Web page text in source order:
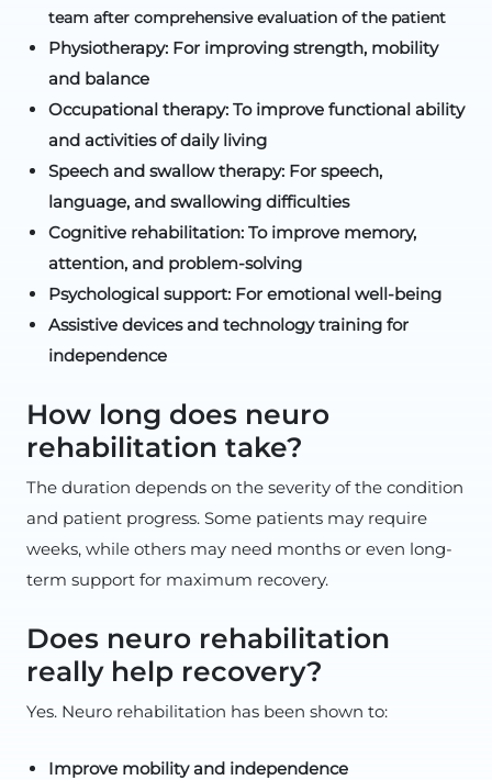
team after comprehensive evaluation of the patient
Physiotherapy: For improving strength, mobility
and balance
Occupational therapy: To improve functional ability
and activities of daily living
Speech and swallow therapy: For speech,
language, and swallowing difficulties
Cognitive rehabilitation: To improve memory,
attention, and problem-solving
Psychological support: For emotional well-being
Assistive devices and technology training for
independence
How long does neuro
rehabilitation take?
The duration depends on the severity of the condition
and patient progress. Some patients may require
weeks, while others may need months or even long-
term support for maximum recovery.
Does neuro rehabilitation
really help recovery?
Yes. Neuro rehabilitation has been shown to:
Improve mobility and independence